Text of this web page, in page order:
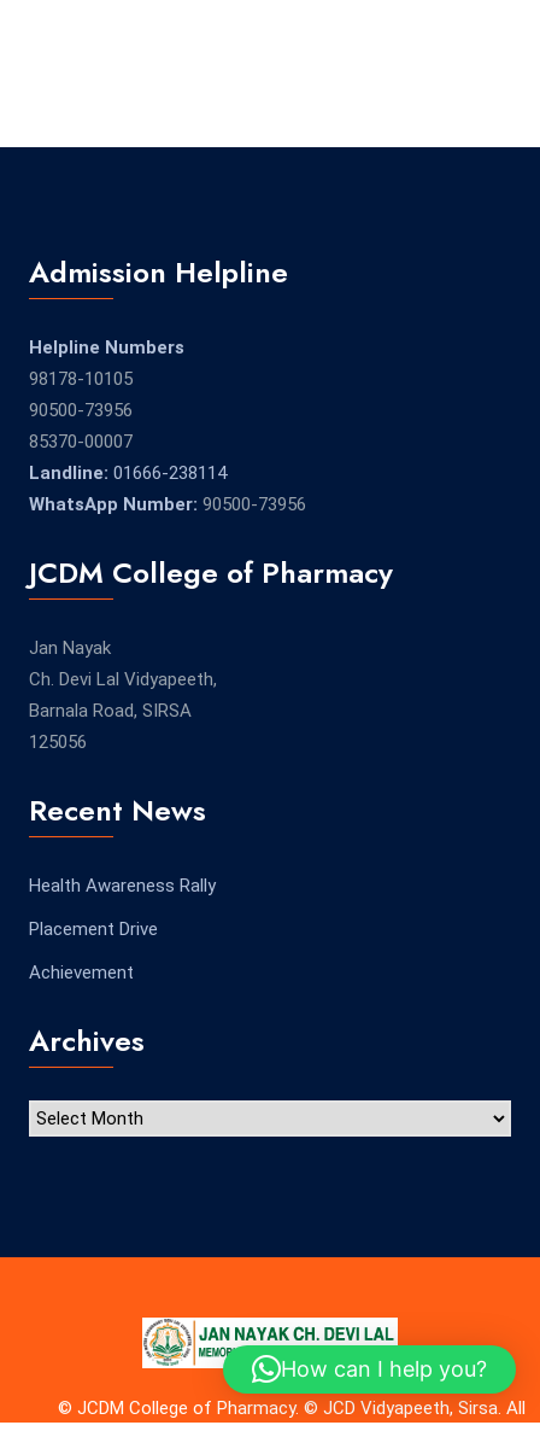
Admission Helpline
Helpline Numbers
98178-10105
90500-73956
85370-00007
Landline: 01666-238114
WhatsApp Number: 90500-73956
JCDM College of Pharmacy
Jan Nayak
Ch. Devi Lal Vidyapeeth,
Barnala Road, SIRSA
125056
Recent News
Health Awareness Rally
Placement Drive
Achievement
Archives
© JCDM College of Pharmacy. © JCD Vidyapeeth, Sirsa. All
How can I help you?